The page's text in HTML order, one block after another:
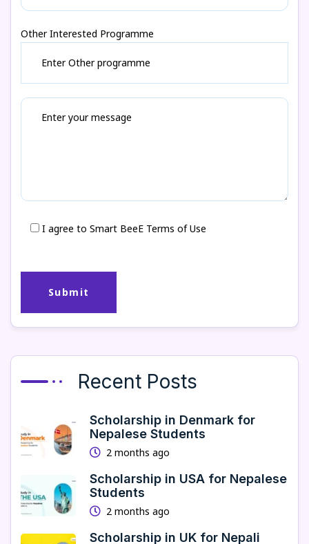
Other Interested Programme
I agree to Smart BeeE Terms of Use
Recent Posts
Scholarship in Denmark for
Nepalese Students
2 months ago
Scholarship in USA for Nepalese
Students
2 months ago
Scholarship in UK for Nepali